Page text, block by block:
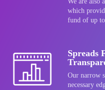
which
fund of up
Spreads
Our narrow
necessary